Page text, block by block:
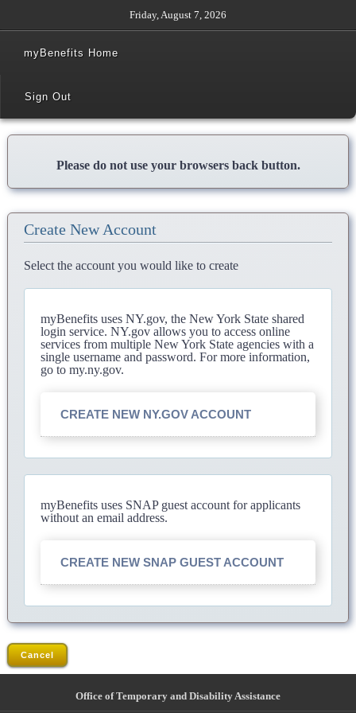
Friday, August 7, 2026
myBenefits Home
Sign Out
Please do not use your browsers back button.
Create New Account
Select the account you would like to create
myBenefits uses NY.gov, the New York State shared
login service. NY.gov allows you to access online
services from multiple New York State agencies with a
single username and password. For more information,
go to my.ny.gov.
CREATE NEW NY.GOV ACCOUNT
myBenefits uses SNAP guest account for applicants
without an email address.
CREATE NEW SNAP GUEST ACCOUNT
Cancel
Office of Temporary and Disability Assistance